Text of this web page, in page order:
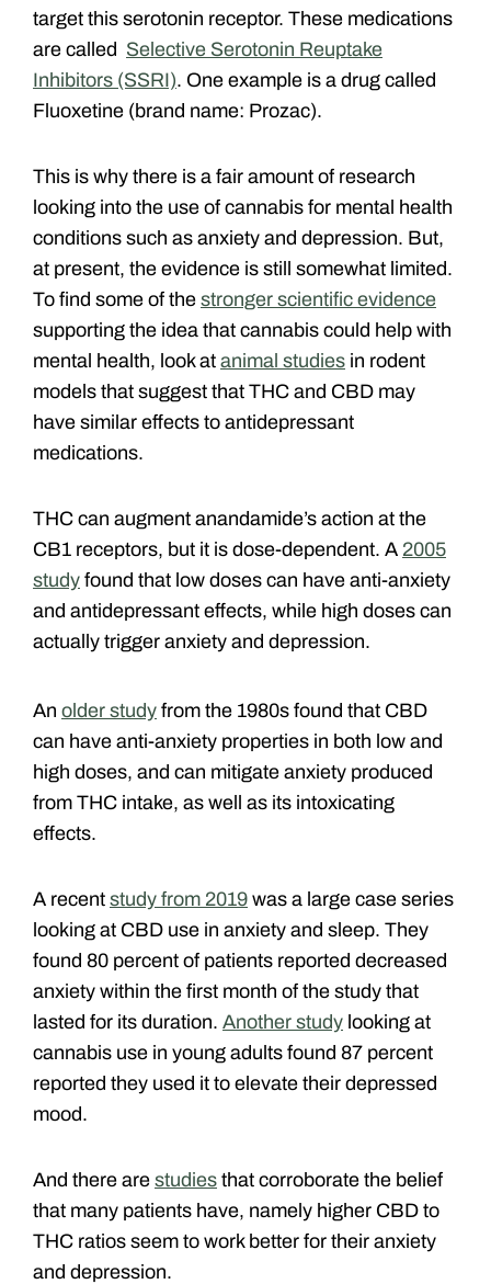
target this serotonin receptor. These medications
are called Selective Serotonin Reuptake
Inhibitors (SSRI). One example is a drug called
Fluoxetine (brand name: Prozac).
This is why there is a fair amount of research
looking into the use of cannabis for mental health
conditions such as anxiety and depression. But,
at present, the evidence is still somewhat limited.
To find some of the stronger scientific evidence
supporting the idea that cannabis could help with
mental health, look at animal studies in rodent
models that suggest that THC and CBD may
have similar effects to antidepressant
medications.
THC can augment anandamide’s action at the
CB1 receptors, but it is dose-dependent. A 2005
study found that low doses can have anti-anxiety
and antidepressant effects, while high doses can
actually trigger anxiety and depression.
An older study from the 1980s found that CBD
can have anti-anxiety properties in both low and
high doses, and can mitigate anxiety produced
from THC intake, as well as its intoxicating
effects.
A recent study from 2019 was a large case series
looking at CBD use in anxiety and sleep. They
found 80 percent of patients reported decreased
anxiety within the first month of the study that
lasted for its duration. Another study looking at
cannabis use in young adults found 87 percent
reported they used it to elevate their depressed
mood.
And there are studies that corroborate the belief
that many patients have, namely higher CBD to
THC ratios seem to work better for their anxiety
and depression.